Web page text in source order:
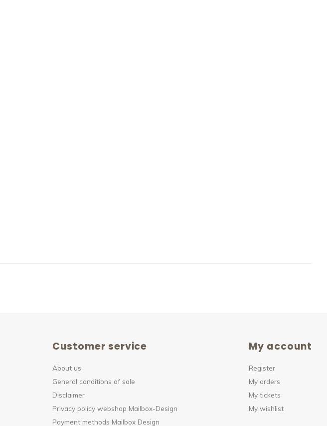
Customer service
About us
General conditions of sale
Disclaimer
Privacy policy webshop Mailbox-Design
Payment methods Mailbox Design
My account
Register
My orders
My tickets
My wishlist